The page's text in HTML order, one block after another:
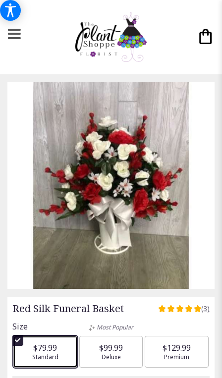
Red Silk Funeral Basket
5
stars
based
(3)
Size
$79.99
Arrangement size
Standard
Most Popular
$99.99
Arrangement size
Deluxe
$129.99
Arrangement size
Premium